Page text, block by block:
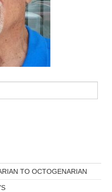
TO OCTOGENARIAN